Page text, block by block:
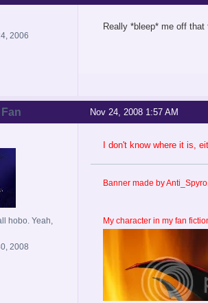
2006
Really *bleep* me off
Nov 24, 2008 1:57 AM
hobo. Yeah,
2008
I don't know where it is,
Banner made by
My character in my fan